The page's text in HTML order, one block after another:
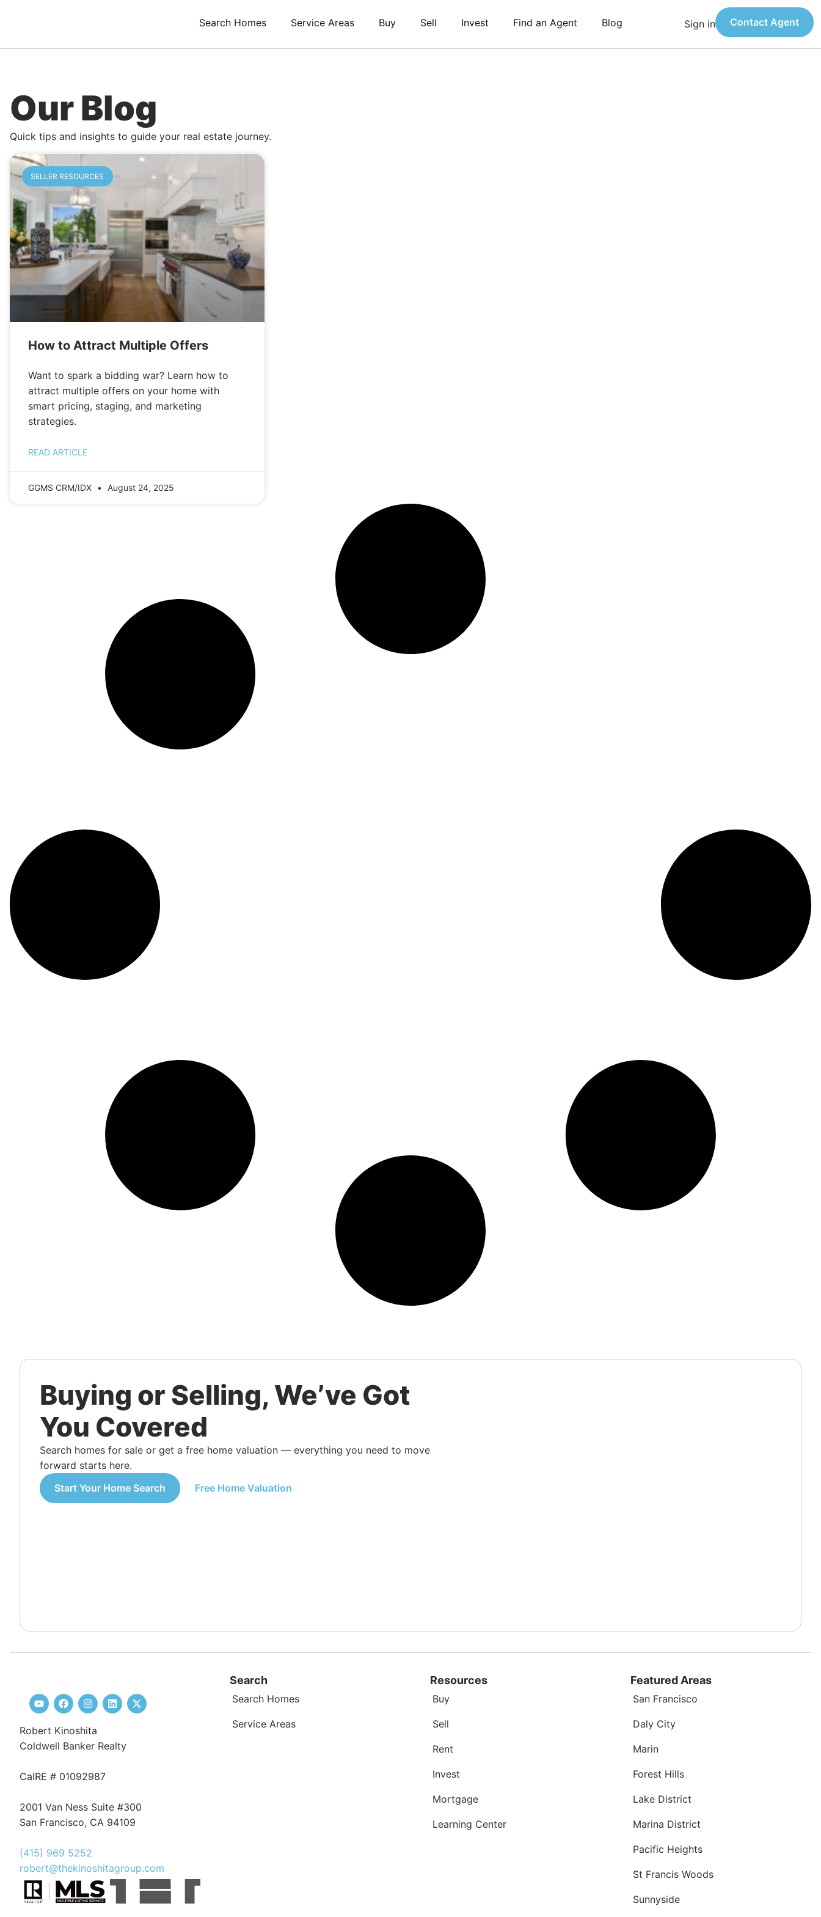
Search Homes Service Areas Buy Sell Invest Find an Agent Blog Sign in Contact Agent
Our Blog
Quick tips and insights to guide your real estate journey.
SELLER RESOURCES
How to Attract Multiple Offers
Want to spark a bidding war? Learn how to
attract multiple offers on your home with
smart pricing, staging, and marketing
strategies.
READ ARTICLE
GGMS CRM/IDX August 24, 2025
Buying or Selling, We’ve Got
You Covered
Search homes for sale or get a free home valuation — everything you need to move
forward starts here.
Start Your Home Search
Free Home Valuation
Robert Kinoshita
Coldwell Banker Realty
CalRE # 01092987
2001 Van Ness Suite #300
San Francisco, CA 94109
(415) 969 5252
robert@thekinoshitagroup.com
Search
Search Homes
Service Areas
Resources
Buy
Sell
Rent
Invest
Mortgage
Learning Center
Featured Areas
San Francisco
Daly City
Marin
Forest Hills
Lake District
Marina District
Pacific Heights
St Francis Woods
Sunnyside